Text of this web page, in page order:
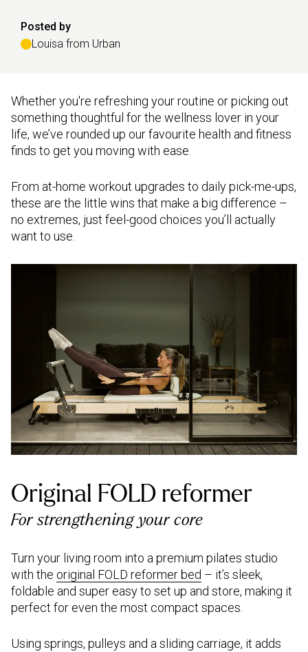
Posted by
Louisa from Urban
Whether you're refreshing your routine or picking out
something thoughtful for the wellness lover in your
life, we’ve rounded up our favourite health and fitness
finds to get you moving with ease.
From at-home workout upgrades to daily pick-me-ups,
these are the little wins that make a big difference –
no extremes, just feel-good choices you’ll actually
want to use.
Original FOLD reformer
For strengthening your core
Turn your living room into a premium pilates studio
with the original FOLD reformer bed – it’s sleek,
foldable and super easy to set up and store, making it
perfect for even the most compact spaces.
Using springs, pulleys and a sliding carriage, it adds